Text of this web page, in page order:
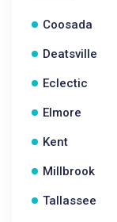
Coosada
Deatsville
Eclectic
Elmore
Kent
Millbrook
Tallassee